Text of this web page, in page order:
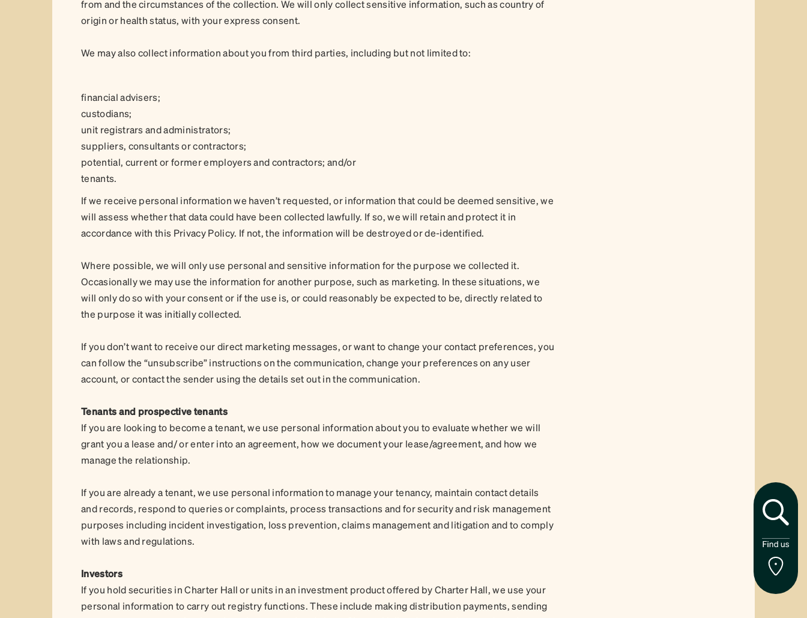
from and the circumstances of the collection. We will only collect sensitive information, such as country of
origin or health status, with your express consent.
We may also collect information about you from third parties, including but not limited to:
financial advisers;
custodians;
unit registrars and administrators;
suppliers, consultants or contractors;
potential, current or former employers and contractors; and/or
tenants.
If we receive personal information we haven’t requested, or information that could be deemed sensitive, we
will assess whether that data could have been collected lawfully. If so, we will retain and protect it in
accordance with this Privacy Policy. If not, the information will be destroyed or de-identified.
Where possible, we will only use personal and sensitive information for the purpose we collected it.
Occasionally we may use the information for another purpose, such as marketing. In these situations, we
will only do so with your consent or if the use is, or could reasonably be expected to be, directly related to
the purpose it was initially collected.
If you don’t want to receive our direct marketing messages, or want to change your contact preferences, you
can follow the “unsubscribe” instructions on the communication, change your preferences on any user
account, or contact the sender using the details set out in the communication.
Tenants and prospective tenants
If you are looking to become a tenant, we use personal information about you to evaluate whether we will
grant you a lease and/ or enter into an agreement, how we document your lease/agreement, and how we
manage the relationship.
If you are already a tenant, we use personal information to manage your tenancy, maintain contact details
and records, respond to queries or complaints, process transactions and for security and risk management
purposes including incident investigation, loss prevention, claims management and litigation and to comply
with laws and regulations.
Investors
If you hold securities in Charter Hall or units in an investment product offered by Charter Hall, we use your
personal information to carry out registry functions. These include making distribution payments, sending